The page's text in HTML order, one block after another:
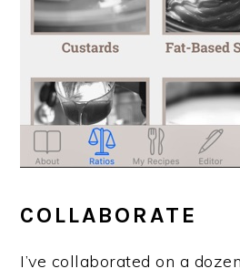
COLLABORATE
I’ve collaborated on a